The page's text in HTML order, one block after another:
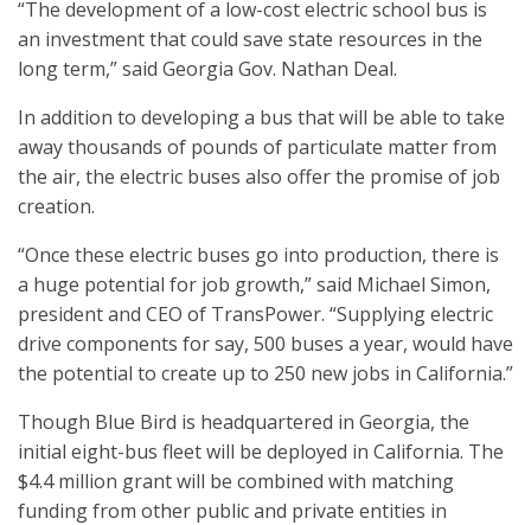
“The development of a low-cost electric school bus is
an investment that could save state resources in the
long term,” said Georgia Gov. Nathan Deal.
In addition to developing a bus that will be able to take
away thousands of pounds of particulate matter from
the air, the electric buses also offer the promise of job
creation.
“Once these electric buses go into production, there is
a huge potential for job growth,” said Michael Simon,
president and CEO of TransPower. “Supplying electric
drive components for say, 500 buses a year, would have
the potential to create up to 250 new jobs in California.”
Though Blue Bird is headquartered in Georgia, the
initial eight-bus fleet will be deployed in California. The
$4.4 million grant will be combined with matching
funding from other public and private entities in